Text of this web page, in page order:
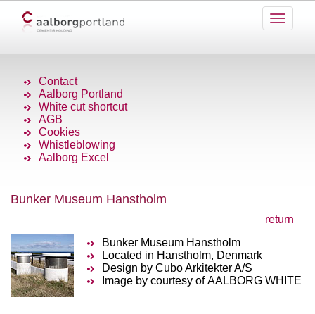
Contact
Aalborg Portland
White cut shortcut
AGB
Cookies
Whistleblowing
Aalborg Excel
Bunker Museum Hanstholm
return
Bunker Museum Hanstholm
Located in Hanstholm, Denmark
Design by Cubo Arkitekter A/S
Image by courtesy of AALBORG WHITE